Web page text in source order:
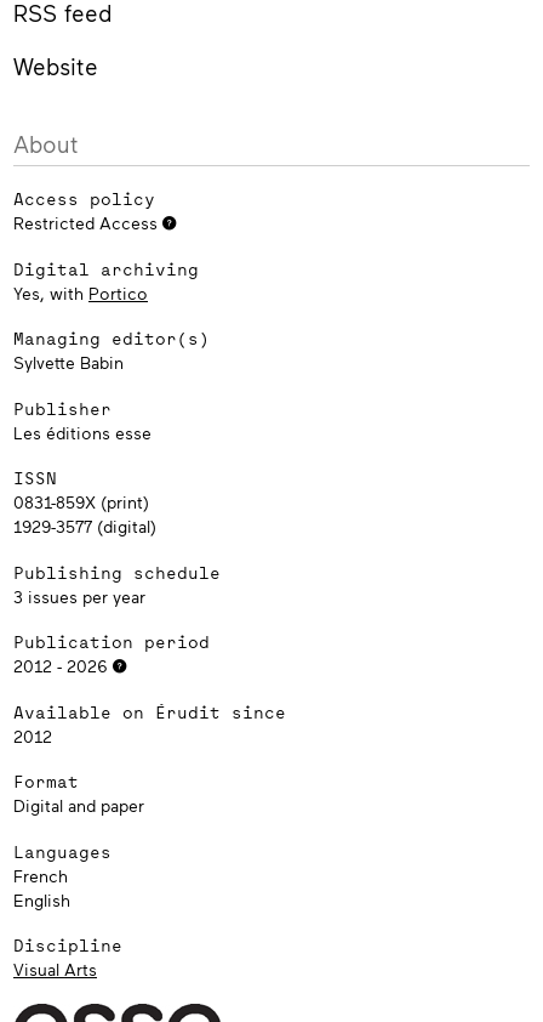
RSS feed
Website
About
Access policy
Restricted Access
Digital archiving
Yes, with Portico
Managing editor(s)
Sylvette Babin
Publisher
Les éditions esse
ISSN
0831-859X (print)
1929-3577 (digital)
Publishing schedule
3 issues per year
Publication period
2012 - 2026
Available on Érudit since
2012
Format
Digital and paper
Languages
French
English
Discipline
Visual Arts